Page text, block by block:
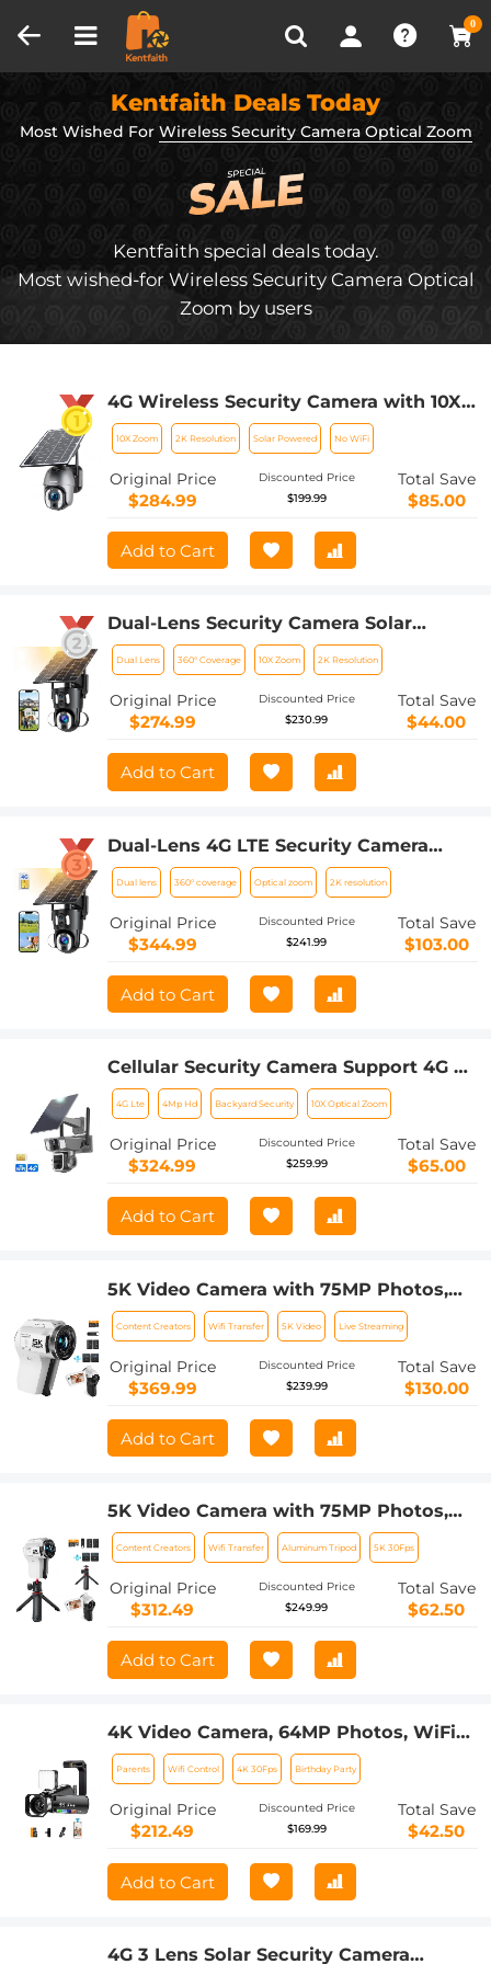
0
Recently Viewed
Kentfaith Deals Today
Most Wished For Wireless Security Camera Optical Zoom
Kentfaith special deals today.
Most wished-for Wireless Security Camera Optical
Zoom by users
4G Wireless Security Camera with 10X
Optical Zoom 5MP 2K Full-color 8W
15600mAh Solar Power
10X Zoom 2K Resolution Solar Powered No WiFi
Original Price
$284.99
Discounted Price
$199.99
Total Save
$85.00
Add to Cart
Dual-Lens Security Camera Solar
Outdoor Surveillance 10X Optical Zoom
2.4G WiFi
Dual Lens 360° Coverage 10X Zoom 2K Resolution
Original Price
$274.99
Discounted Price
$230.99
Total Save
$44.00
Add to Cart
Dual-Lens 4G LTE Security Camera
Solar Outdoor Surveillance 10X Optical
Zoom
Dual lens 360° coverage Optical zoom 2K resolution
Original Price
$344.99
Discounted Price
$241.99
Total Save
$103.00
Add to Cart
Cellular Security Camera Support 4G &
WiFi, 10X Optical Zoom, Dual Lens,
Solar Powered Kentfaith
4G Lte 4Mp Hd Backyard Security 10X Optical Zoom
Original Price
$324.99
Discounted Price
$259.99
Total Save
$65.00
Add to Cart
5K Video Camera with 75MP Photos,
8X Optical Zoom, WiFi Transfer,
Wireless Mic, Dual Batteries, Support
PIP Record, Kentfaith
Content Creators Wifi Transfer 5K Video Live Streaming
Original Price
$369.99
Discounted Price
$239.99
Total Save
$130.00
Add to Cart
5K Video Camera with 75MP Photos,
8X Optical Zoom, WiFi Transfer,
Foldable Tripod, Wireless Mic, Dual
Batteries, Support PIP Record,
Kentfaith
Content Creators Wifi Transfer Aluminum Tripod 5K 30Fps
Original Price
$312.49
Discounted Price
$249.99
Total Save
$62.50
Add to Cart
4K Video Camera, 64MP Photos, WiFi
Connect, 28X Zoom, Wireless Mic, Full
Color NV, Kentfaith
Parents Wifi Control 4K 30Fps Birthday Party
Original Price
$212.49
Discounted Price
$169.99
Total Save
$42.50
Add to Cart
4G 3 Lens Solar Security Camera